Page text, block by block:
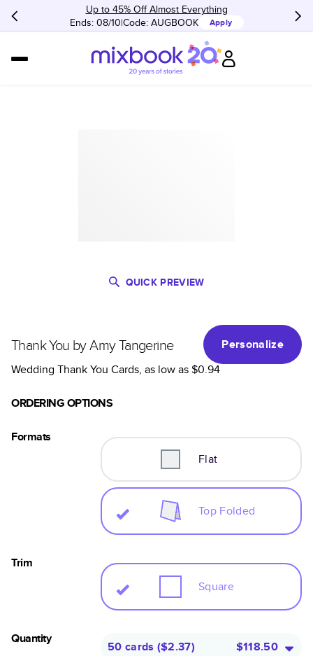
Up to 45% Off Almost Everything
Ends: 08/10 Code: AUGBOOK Apply
QUICK PREVIEW
Thank You by Amy Tangerine
Personalize
Wedding Thank You Cards, as low as$0.94
ORDERING OPTIONS
Formats
Flat
Top Folded
Trim
Square
Quantity
50 cards ($2.37) $118.50